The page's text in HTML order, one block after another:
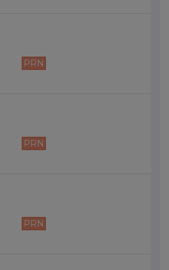
PRN
PRN
PRN